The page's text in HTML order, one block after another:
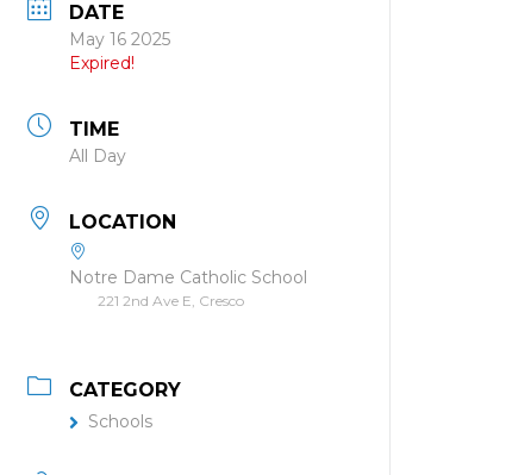
DATE
May 16 2025
Expired!
TIME
All Day
LOCATION
Notre Dame Catholic School
221 2nd Ave E, Cresco
CATEGORY
Schools